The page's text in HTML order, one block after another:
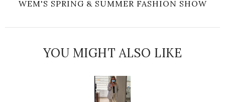
WEM'S SPRING & SUMMER FASHION SHOW
YOU MIGHT ALSO LIKE